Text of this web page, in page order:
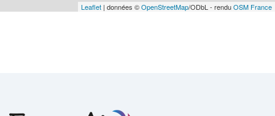
Leaflet | données ©OpenStreetMap/ODbL - renduOSM France